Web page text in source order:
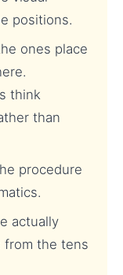
positions.
ones place
think
than
procedure
actually
from the tens